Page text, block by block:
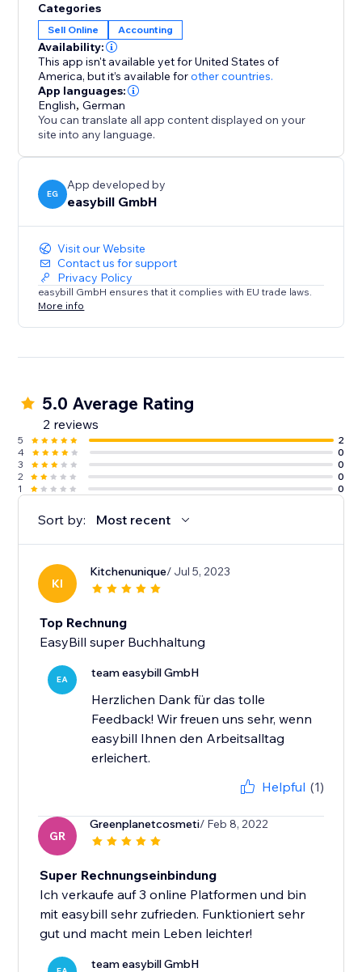
- Business correspondence
- Several reports and analyses
Let easybill take care of the invoicing process. It gives
you the time you need to focus on the core of your
business.
Categories
Sell Online Accounting
Availability:
This app isn't available yet for United States of
America,but it’s available forother countries.
App languages:
English,German
You can translate all app content displayed on your
site into any language.
EG
App developed by
easybill GmbH
Visit our Website
Contact us for support
Privacy Policy
easybill GmbH ensures that it complies with EU trade laws.
More info
5.0 Average Rating
2 reviews
5
2
4
0
3
0
2
0
1
0
Sort by: Most recent
KI
Kitchenunique/ Jul 5, 2023
Top Rechnung
EasyBill super Buchhaltung
EA team easybill GmbH
Herzlichen Dank für das tolle
Feedback! Wir freuen uns sehr, wenn
easybill Ihnen den Arbeitsalltag
erleichert.
Helpful (1)
GR
Greenplanetcosmeti/ Feb 8, 2022
Super Rechnungseinbindung
Ich verkaufe auf 3 online Platformen und bin
mit easybill sehr zufrieden. Funktioniert sehr
gut und macht mein Leben leichter!
team easybill GmbH